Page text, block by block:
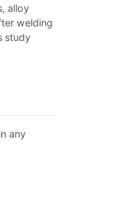
alloy
welding
study
any